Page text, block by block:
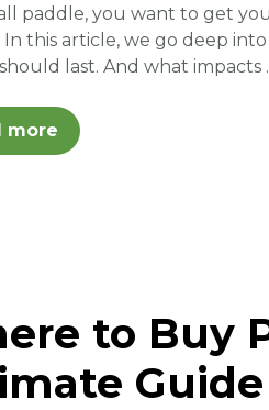
paddle, you want to get
In this article, we go deep
last. And what impacts
more
to Buy
Guide